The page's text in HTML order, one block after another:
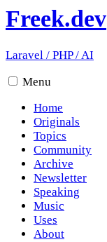
Freek.dev
Laravel / PHP/AI
Menu
Home
Originals
Topics
Community
Archive
Newsletter
Speaking
Music
Uses
About